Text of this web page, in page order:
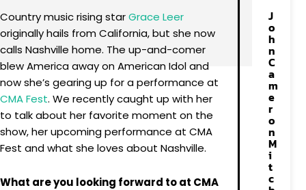
Country music rising starGrace Leer
originally hails from California, but she now
calls Nashville home. The up-and-comer
blew America away on American Idol and
now she’s gearing up for a performance at
CMA Fest. We recently caught up with her
to talk about her favorite moment on the
show, her upcoming performance at CMA
Fest and what she loves about Nashville.
What are you looking forward to at CMA
J
o
h
n
C
a
m
e
r
o
n
M
i
t
c